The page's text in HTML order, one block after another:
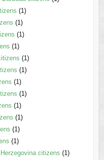
(1)
(1)
(1)
(1)
(1)
(1)
(1)
(1)
(1)
(1)
(1)
(1)
citizens (1)